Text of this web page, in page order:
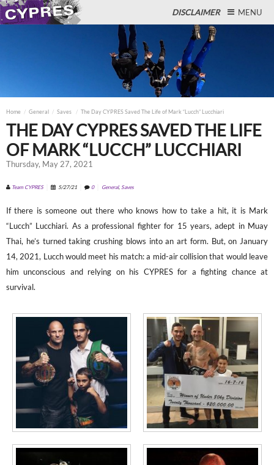
DISCLAIMER MENU
Home General Saves The Day CYPRES Saved The Life of Mark “Lucch” Lucchiari
THE DAY CYPRES SAVED THE LIFE
OF MARK “LUCCH” LUCCHIARI
Thursday, May 27, 2021
Team CYPRES 5/27/21 0 General, Saves
If there is someone out there who knows how to take a hit, it is Mark
“Lucch” Lucchiari. As a professional fighter for 15 years, adept in Muay
Thai, he’s turned taking crushing blows into an art form. But, on January
14, 2021, Lucch would meet his match: a mid-air collision that would leave
him unconscious and relying on his CYPRES for a fighting chance at
survival.
Close